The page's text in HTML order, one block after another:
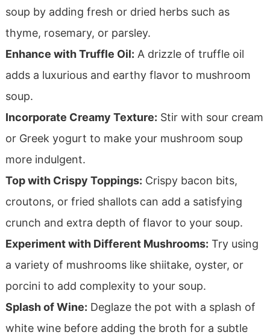
soup by adding fresh or dried herbs such as
thyme, rosemary, or parsley.
Enhance with Truffle Oil: A drizzle of truffle oil
adds a luxurious and earthy flavor to mushroom
soup.
Incorporate Creamy Texture: Stir with sour cream
or Greek yogurt to make your mushroom soup
more indulgent.
Top with Crispy Toppings: Crispy bacon bits,
croutons, or fried shallots can add a satisfying
crunch and extra depth of flavor to your soup.
Experiment with Different Mushrooms: Try using
a variety of mushrooms like shiitake, oyster, or
porcini to add complexity to your soup.
Splash of Wine: Deglaze the pot with a splash of
white wine before adding the broth for a subtle